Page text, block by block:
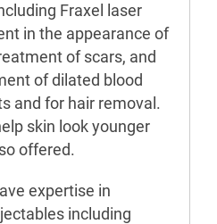
Fraxel laser
in the appearance of
of scars, and
of dilated blood
and for hair removal.
skin look younger
offered.
expertise in
including